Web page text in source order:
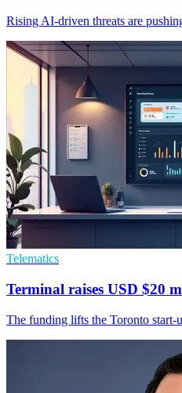
Rising AI-driven threats are
Telematics
Terminal raises USD $20
The funding lifts the Toronto start-